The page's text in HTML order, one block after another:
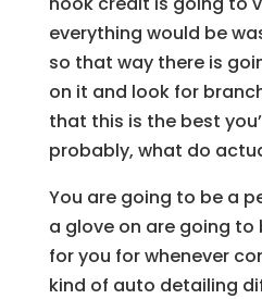
everything would be
so that way there is
on it and look for
that this is the best
probably, what do
You are going to be a
a glove on are going
for you for whenever
kind of auto detailing